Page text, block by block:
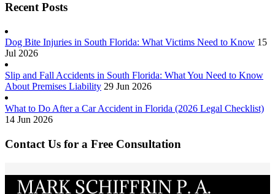
Recent Posts
Dog Bite Injuries in South Florida: What Victims Need to Know 15
Jul 2026
Slip and Fall Accidents in South Florida: What You Need to Know
About Premises Liability 29 Jun 2026
What to Do After a Car Accident in Florida (2026 Legal Checklist)
14 Jun 2026
Contact Us for a Free Consultation